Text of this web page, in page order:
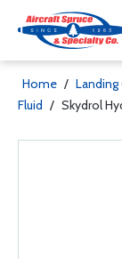
Home / Landing
Fluid / Skydrol